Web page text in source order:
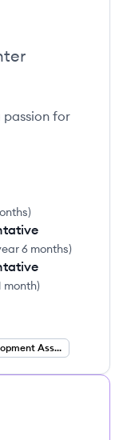
passion for
)
6 months)
month)
Sales Development Associate